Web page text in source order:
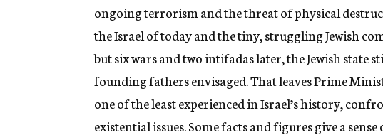
ongoing terrorism and the threat of physical
the Israel of today and the tiny, struggling Jewish
but six wars and two intifadas later, the Jewish state
founding fathers envisaged. That leaves Prime
one of the least experienced in Israel’s history,
existential issues. Some facts and figures give a